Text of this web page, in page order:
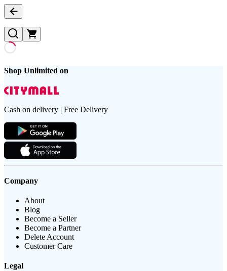
Shop Unlimited on
Cash on delivery | Free Delivery
Company
About
Blog
Become a Seller
Become a Partner
Delete Account
Customer Care
Legal